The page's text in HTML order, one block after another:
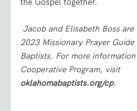
Jacob and Elisabeth Boss
2023 Missionary Prayer
Baptists. For more
Cooperative Program, visit
oklahomabaptists.org/cp.